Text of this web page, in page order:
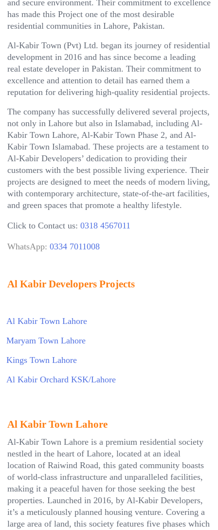
and secure environment. Their commitment to excellence
has made this Project one of the most desirable
residential communities in Lahore, Pakistan.
Al-Kabir Town (Pvt) Ltd. began its journey of residential
development in 2016 and has since become a leading
real estate developer in Pakistan. Their commitment to
excellence and attention to detail has earned them a
reputation for delivering high-quality residential projects.
The company has successfully delivered several projects,
not only in Lahore but also in Islamabad, including Al-
Kabir Town Lahore, Al-Kabir Town Phase 2, and Al-
Kabir Town Islamabad. These projects are a testament to
Al-Kabir Developers’ dedication to providing their
customers with the best possible living experience. Their
projects are designed to meet the needs of modern living,
with contemporary architecture, state-of-the-art facilities,
and green spaces that promote a healthy lifestyle.
Click to Contact us: 0318 4567011
WhatsApp: 0334 7011008
Al Kabir Developers Projects
Al Kabir Town Lahore
Maryam Town Lahore
Kings Town Lahore
Al Kabir Orchard KSK/Lahore
Al Kabir Town Lahore
Al-Kabir Town Lahore is a premium residential society
nestled in the heart of Lahore, located at an ideal
location of Raiwind Road, this gated community boasts
of world-class infrastructure and unparalleled facilities,
making it a peaceful haven for those seeking the best
properties. Launched in 2016, by Al-Kabir Developers,
it’s a meticulously planned housing venture. Covering a
large area of land, this society features five phases which